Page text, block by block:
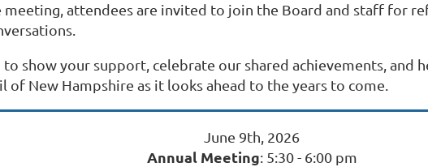
attendees are invited to join the Board and staff for
show your support, celebrate our shared achievements, and
of New Hampshire as it looks ahead to the years to come.
June 9th, 2026
Annual Meeting: 5:30 - 6:00 pm